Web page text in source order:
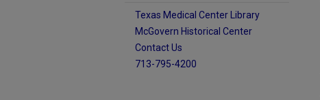
Texas Medical Center Library
McGovern Historical Center
Contact Us
713-795-4200